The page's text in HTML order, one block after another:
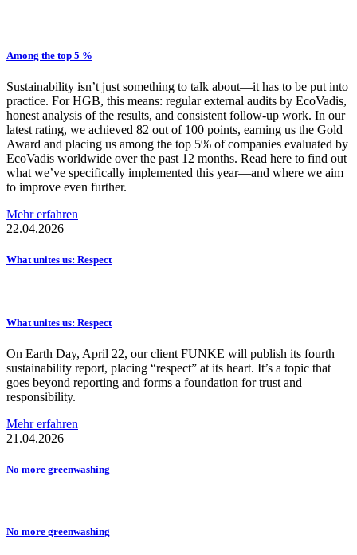
Among the top 5 %
Sustainability isn’t just something to talk about—it has to be put into
practice. For HGB, this means: regular external audits by EcoVadis,
honest analysis of the results, and consistent follow-up work. In our
latest rating, we achieved 82 out of 100 points, earning us the Gold
Award and placing us among the top 5% of companies evaluated by
EcoVadis worldwide over the past 12 months. Read here to find out
what we’ve specifically implemented this year—and where we aim
to improve even further.
Mehr erfahren
22.04.2026
What unites us: Respect
What unites us: Respect
On Earth Day, April 22, our client FUNKE will publish its fourth
sustainability report, placing “respect” at its heart. It’s a topic that
goes beyond reporting and forms a foundation for trust and
responsibility.
Mehr erfahren
21.04.2026
No more greenwashing
No more greenwashing